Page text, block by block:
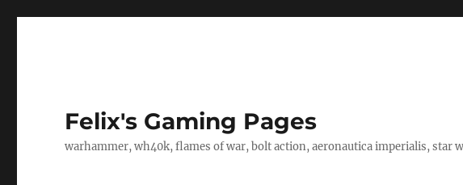
Felix's Gaming Pages
warhammer, wh40k, flames of war, bolt action, aeronautica imperialis, star